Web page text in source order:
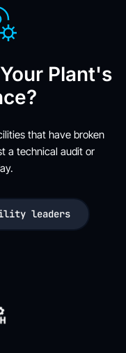
Plant's
that have broken
a technical audit or
leaders